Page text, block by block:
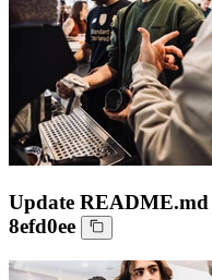
Update README.md
8efd0ee